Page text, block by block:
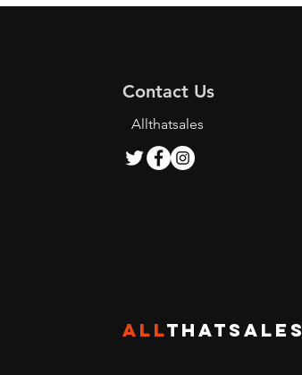
Contact Us
Allthatsales
ALLTHATSALES